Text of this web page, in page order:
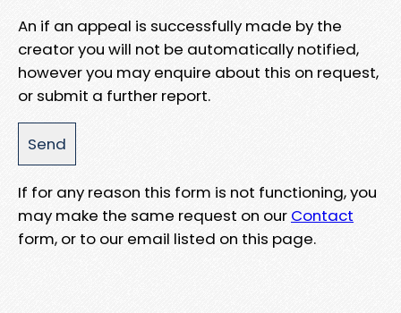
An if an appeal is successfully made by the
creator you will not be automatically notified,
however you may enquire about this on request,
or submit a further report.
If for any reason this form is not functioning, you
may make the same request on our Contact
form, or to our email listed on this page.